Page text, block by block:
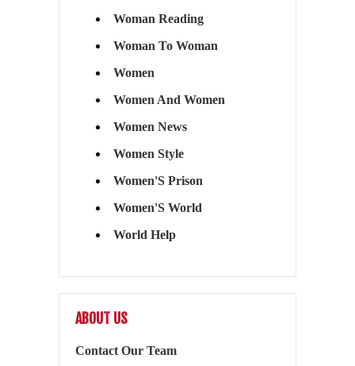
Woman Reading
Woman To Woman
Women
Women And Women
Women News
Women Style
Women'S Prison
Women'S World
World Help
ABOUT US
Contact Our Team